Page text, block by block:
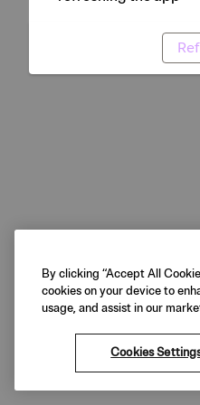
By clicking “Accept All
cookies on your device to
usage, and assist in our
Cookies